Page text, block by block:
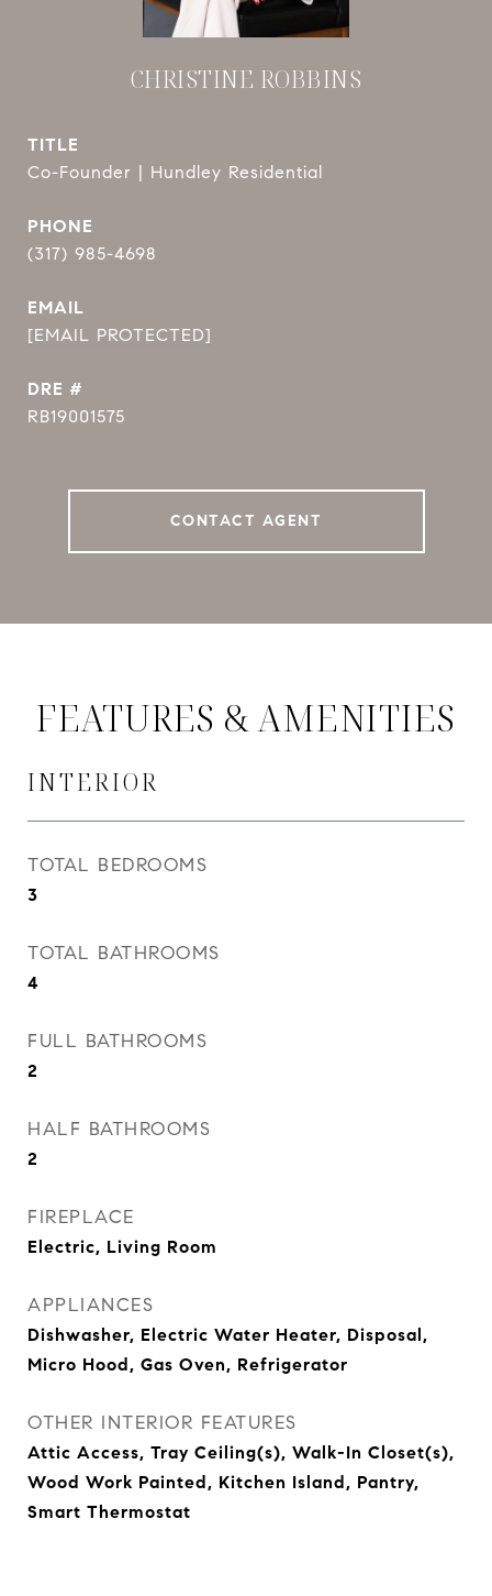
CHRISTINE ROBBINS
TITLE
Co-Founder | Hundley Residential
PHONE
(317) 985-4698
EMAIL
[EMAIL PROTECTED]
DRE #
RB19001575
CONTACT AGENT
FEATURES & AMENITIES
INTERIOR
TOTAL BEDROOMS
3
TOTAL BATHROOMS
4
FULL BATHROOMS
2
HALF BATHROOMS
2
FIREPLACE
Electric, Living Room
APPLIANCES
Dishwasher, Electric Water Heater, Disposal,
Micro Hood, Gas Oven, Refrigerator
OTHER INTERIOR FEATURES
Attic Access, Tray Ceiling(s), Walk-In Closet(s),
Wood Work Painted, Kitchen Island, Pantry,
Smart Thermostat